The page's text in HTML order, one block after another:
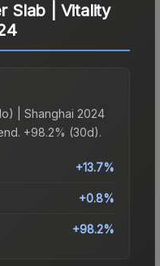
Slab | Vitality
| Shanghai 2024
+98.2% (30d).
+13.7%
+0.8%
+98.2%